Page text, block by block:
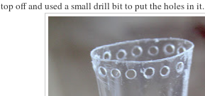
top off and used a small drill bit to put the holes in it.